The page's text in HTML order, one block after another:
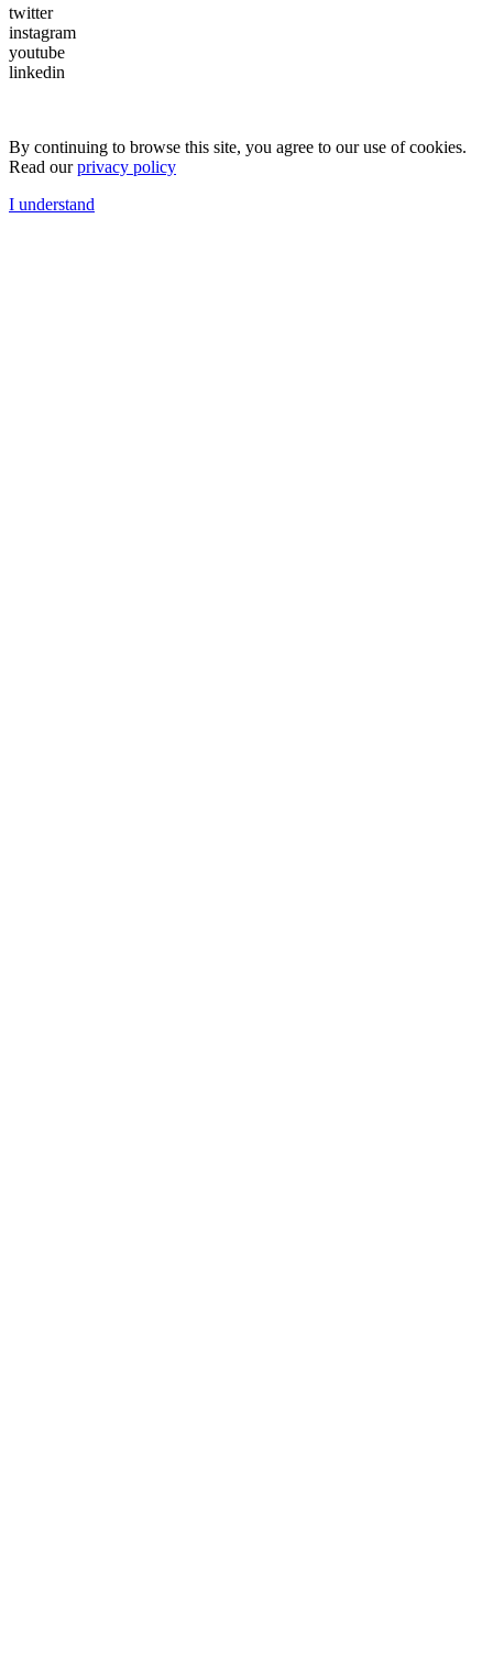
twitter
instagram
youtube
linkedin
By continuing to browse this site, you agree to our use of cookies.
Read ourprivacy policy
I understand